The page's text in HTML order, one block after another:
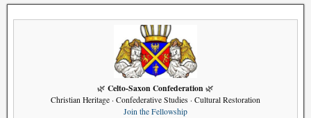
🌿 Celto-Saxon Confederation 🌿
Christian Heritage · Confederative Studies · Cultural Restoration
Join the Fellowship